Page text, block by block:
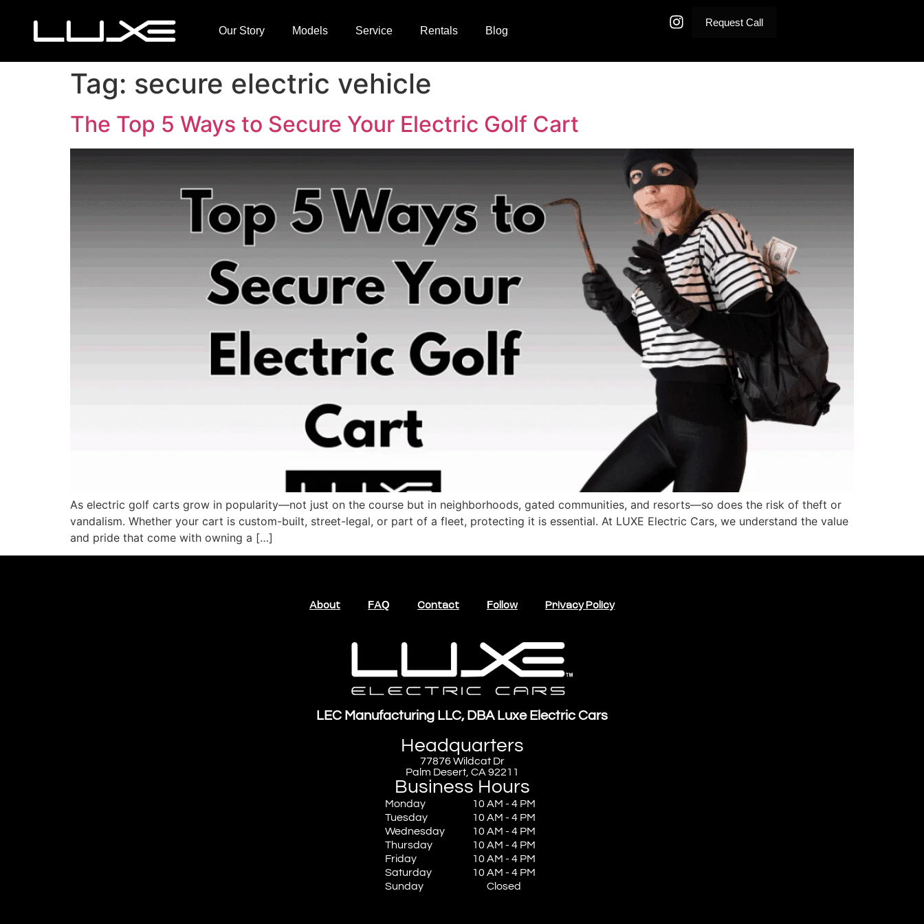
Our Story Models Service Rentals Blog
Request Call
Tag: secure electric vehicle
The Top 5 Ways to Secure Your Electric Golf Cart
As electric golf carts grow in popularity—not just on the course but in neighborhoods, gated communities, and resorts—so does the risk of theft or
vandalism. Whether your cart is custom-built, street-legal, or part of a fleet, protecting it is essential. At LUXE Electric Cars, we understand the value
and pride that come with owning a […]
About FAQ Contact Follow Privacy Policy
LEC Manufacturing LLC, DBA Luxe Electric Cars
Headquarters
77876 Wildcat Dr
Palm Desert, CA 92211
Business Hours
Monday
Tuesday
Wednesday
Thursday
Friday
Saturday
Sunday
10 AM - 4 PM
10 AM - 4 PM
10 AM - 4 PM
10 AM - 4 PM
10 AM - 4 PM
10 AM - 4 PM
Closed